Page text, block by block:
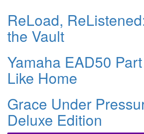
ReLoad,
the Vault
Yamaha EAD50
Like Home
Grace Under
Deluxe Edition